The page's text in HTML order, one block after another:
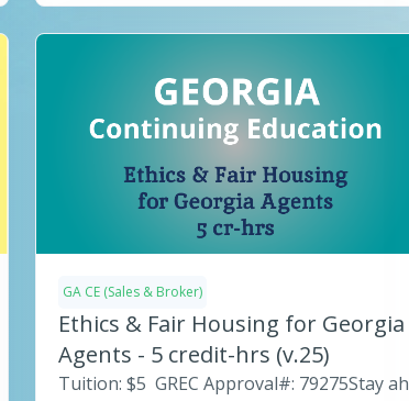
GA CE (Sales & Broker)
Ethics & Fair Housing for Georgia
Agents - 5 credit-hrs (v.25)
Tuition: $5 GREC Approval#: 79275Stay ah